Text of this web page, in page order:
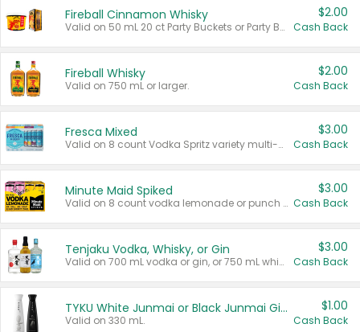
Fireball Cinnamon Whisky
Valid on 50 mL 20 ct Party Buckets or Party Boxes.
$2.00
Cash Back
Fireball Whisky
Valid on 750 mL or larger.
$2.00
Cash Back
Fresca Mixed
Valid on 8 count Vodka Spritz variety multi-packs.
$3.00
Cash Back
Minute Maid Spiked
Valid on 8 count vodka lemonade or punch variety multi-packs.
$3.00
Cash Back
Tenjaku Vodka, Whisky, or Gin
Valid on 700 mL vodka or gin, or 750 mL whisky.
$3.00
Cash Back
TYKU White Junmai or Black Junmai Ginjo Sake
Valid on 330 mL.
$1.00
Cash Back